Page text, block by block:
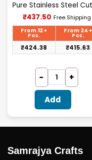
₹437.50Current
price
₹437.50.
Free Shipping
From 12+
Pcs.
From 24+
Pcs.
₹424.38 ₹415.63
Add
Samrajya Crafts